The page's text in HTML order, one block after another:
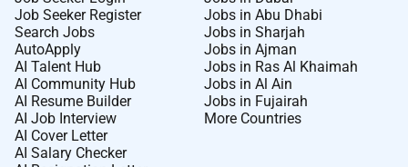
Job Seeker Register
Search Jobs
AutoApply
AI Talent Hub
AI Community Hub
AI Resume Builder
AI Job Interview
AI Cover Letter
AI Salary Checker
Jobs in Abu Dhabi
Jobs in Sharjah
Jobs in Ajman
Jobs in Ras Al Khaimah
Jobs in Al Ain
Jobs in Fujairah
More Countries